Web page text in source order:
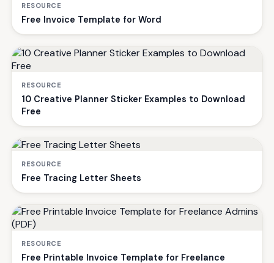
RESOURCE
Free Invoice Template for Word
RESOURCE
10 Creative Planner Sticker Examples to Download
Free
RESOURCE
Free Tracing Letter Sheets
RESOURCE
Free Printable Invoice Template for Freelance